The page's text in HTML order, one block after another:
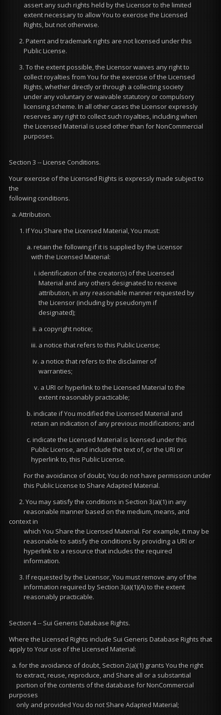
assert any such rights held by the Licensor to the limited
extent necessary to allow You to exercise the Licensed
Rights, but not otherwise.
2. Patent and trademark rights are not licensed under this
Public License.
3. To the extent possible, the Licensor waives any right to
collect royalties from You for the exercise of the Licensed
Rights, whether directly or through a collecting society
under any voluntary or waivable statutory or compulsory
licensing scheme. In all other cases the Licensor expressly
reserves any right to collect such royalties, including when
the Licensed Material is used other than for NonCommercial
purposes.
Section 3 -- License Conditions.
Your exercise of the Licensed Rights is expressly made subject to
the
following conditions.
a. Attribution.
1. If You Share the Licensed Material, You must:
a. retain the following if it is supplied by the Licensor
with the Licensed Material:
i. identification of the creator(s) of the Licensed
Material and any others designated to receive
attribution, in any reasonable manner requested by
the Licensor (including by pseudonym if
designated);
ii. a copyright notice;
iii. a notice that refers to this Public License;
iv. a notice that refers to the disclaimer of
warranties;
v. a URI or hyperlink to the Licensed Material to the
extent reasonably practicable;
b. indicate if You modified the Licensed Material and
retain an indication of any previous modifications; and
c. indicate the Licensed Material is licensed under this
Public License, and include the text of, or the URI or
hyperlink to, this Public License.
For the avoidance of doubt, You do not have permission under
this Public License to Share Adapted Material.
2. You may satisfy the conditions in Section 3(a)(1) in any
reasonable manner based on the medium, means, and
context in
which You Share the Licensed Material. For example, it may be
reasonable to satisfy the conditions by providing a URI or
hyperlink to a resource that includes the required
information.
3. If requested by the Licensor, You must remove any of the
information required by Section 3(a)(1)(A) to the extent
reasonably practicable.
Section 4 -- Sui Generis Database Rights.
Where the Licensed Rights include Sui Generis Database Rights that
apply to Your use of the Licensed Material:
a. for the avoidance of doubt, Section 2(a)(1) grants You the right
to extract, reuse, reproduce, and Share all or a substantial
portion of the contents of the database for NonCommercial
purposes
only and provided You do not Share Adapted Material;